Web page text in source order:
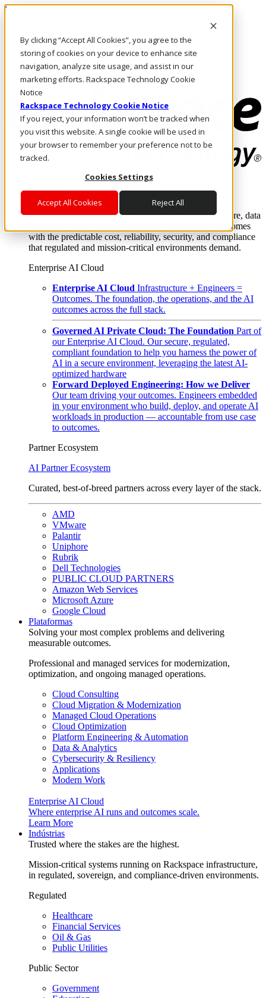
By clicking “Accept All Cookies”, you agree to the
storing of cookies on your device to enhance site
navigation, analyze site usage, and assist in our
marketing efforts. Rackspace Technology Cookie
Notice
Rackspace Technology Cookie Notice
If you reject, your information won’t be tracked when
you visit this website. A single cookie will be used in
your browser to remember your preference not to be
tracked.
Cookies Settings
Accept All Cookies Reject All
Pular para o conteúdo principal
Fale conosco
Investidores
Mercado
Login e suporte
Where enterprise AI runs and outcomes scale.
From edge to core to cloud, we operate the infrastructure, data
layer, and software integration to deliver business outcomes
with the predictable cost, reliability, security, and compliance
that regulated and mission-critical environments demand.
Enterprise AI Cloud
Enterprise AI Cloud Infrastructure + Engineers =
Outcomes. The foundation, the operations, and the AI
outcomes across the full stack.
Governed AI Private Cloud: The Foundation Part of
our Enterprise AI Cloud. Our secure, regulated,
compliant foundation to help you harness the power of
AI in a secure environment, leveraging the latest AI-
optimized hardware
Forward Deployed Engineering: How we Deliver
Our team driving your outcomes. Engineers embedded
in your environment who build, deploy, and operate AI
workloads in production — accountable from use case
to outcomes.
Partner Ecosystem
AI Partner Ecosystem
Curated, best-of-breed partners across every layer of the stack.
AMD
VMware
Palantir
Uniphore
Rubrik
Dell Technologies
PUBLIC CLOUD PARTNERS
Amazon Web Services
Microsoft Azure
Google Cloud
Plataformas
Solving your most complex problems and delivering
measurable outcomes.
Professional and managed services for modernization,
optimization, and ongoing managed operations.
Cloud Consulting
Cloud Migration & Modernization
Managed Cloud Operations
Cloud Optimization
Platform Engineering & Automation
Data & Analytics
Cybersecurity & Resiliency
Applications
Modern Work
Enterprise AI Cloud
Where enterprise AI runs and outcomes scale.
Learn More
Indústrias
Trusted where the stakes are the highest.
Mission-critical systems running on Rackspace infrastructure,
in regulated, sovereign, and compliance-driven environments.
Regulated
Healthcare
Financial Services
Oil & Gas
Public Utilities
Public Sector
Government